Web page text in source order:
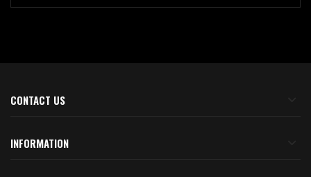
CONTACT US
INFORMATION